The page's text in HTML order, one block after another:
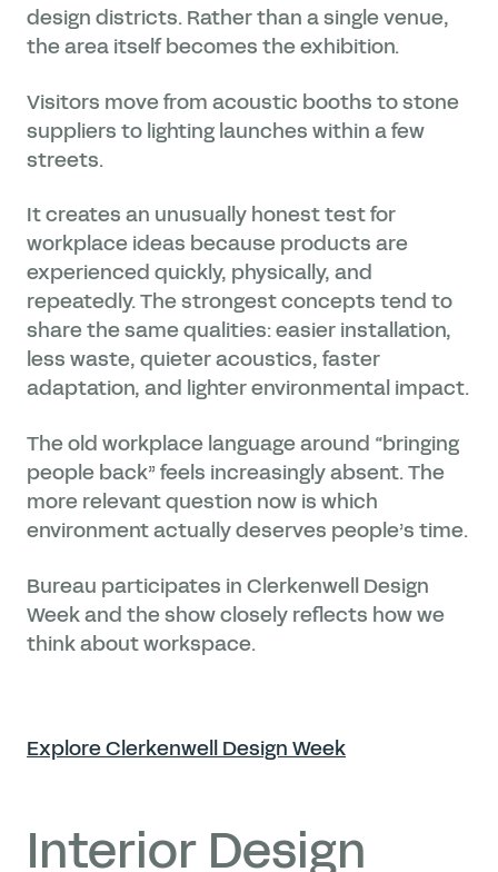
design districts. Rather than a single venue,
the area itself becomes the exhibition.
Visitors move from acoustic booths to stone
suppliers to lighting launches within a few
streets.
It creates an unusually honest test for
workplace ideas because products are
experienced quickly, physically, and
repeatedly. The strongest concepts tend to
share the same qualities: easier installation,
less waste, quieter acoustics, faster
adaptation, and lighter environmental impact.
The old workplace language around “bringing
people back” feels increasingly absent. The
more relevant question now is which
environment actually deserves people’s time.
Bureau participates in Clerkenwell Design
Week and the show closely reflects how we
think about workspace.
Explore Clerkenwell Design Week
Interior Design